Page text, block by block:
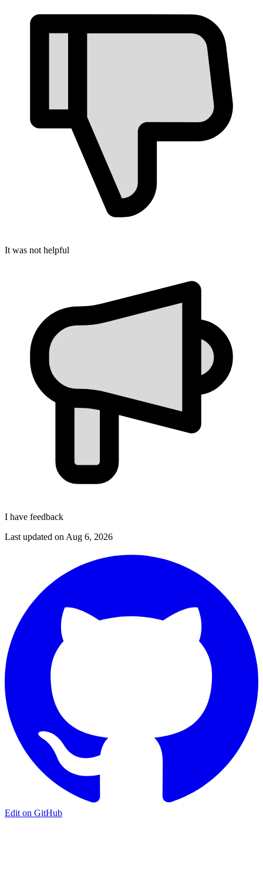
It was not helpful
I have feedback
Last updated on Aug 6, 2026
Edit on GitHub